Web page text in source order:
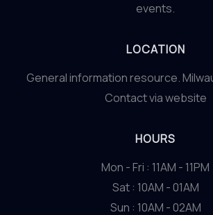
events.
LOCATION
General information resource.
Contact via website
HOURS
Mon - Fri : 11AM - 11PM
Sat : 10AM - 01AM
Sun : 10AM - 02AM